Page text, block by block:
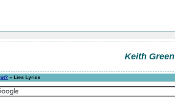
Keith Green
» Lies Lyrics